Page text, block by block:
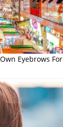
Eyebrows For